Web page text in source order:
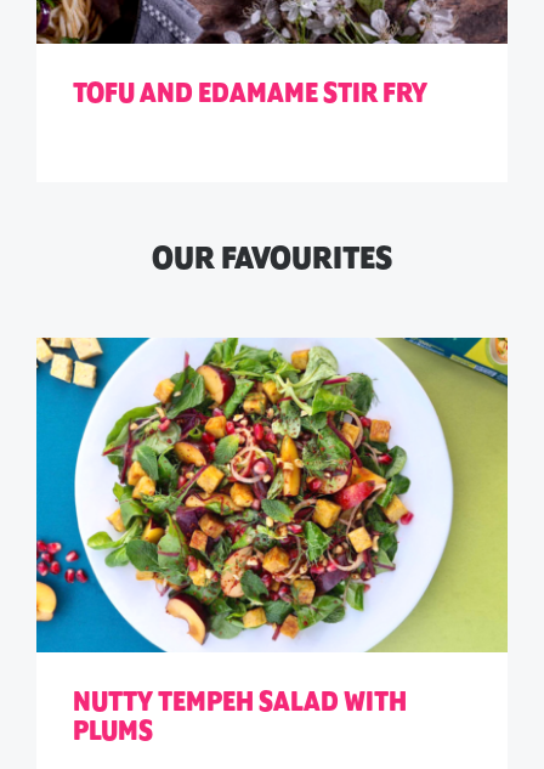
TOFU AND EDAMAME STIR FRY
OUR FAVOURITES
NUTTY TEMPEH SALAD WITH
PLUMS